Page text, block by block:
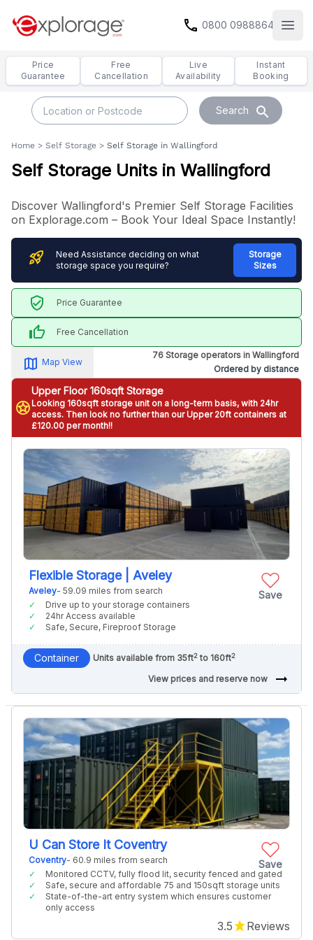
call 0800 0988864
Price
Guarantee
Free
Cancellation
Live
Availability
Instant
Booking
Search search
Home > Self Storage > Self Storage in Wallingford
Self Storage Units in Wallingford
Discover Wallingford's Premier Self Storage Facilities
on Explorage.com – Book Your Ideal Space Instantly!
rocket_launch
Need Assistance deciding on what
storage space you require?
Storage
Sizes
verified_user Price Guarantee
thumb_up Free Cancellation
map_alt
Map View
76 Storage operators in Wallingford
Ordered by distance
stars
Upper Floor 160sqft Storage
Looking 160sqft storage unit on a long-term basis, with 24hr
access. Then look no further than our Upper 20ft containers at
£120.00 per month!!
Save
Flexible Storage | Aveley
Aveley- 59.09 miles from search
Drive up to your storage containers
24hr Access available
Safe, Secure, Fireproof Storage
Container Units available from 35ft2 to 160ft2
View prices and reserve now arrow_right_alt
Save
U Can Store It Coventry
Coventry- 60.9 miles from search
Monitored CCTV, fully flood lit, security fenced and gated
Safe, secure and affordable 75 and 150sqft storage units
State-of-the-art entry system which ensures customer
only access
3.5 Reviews